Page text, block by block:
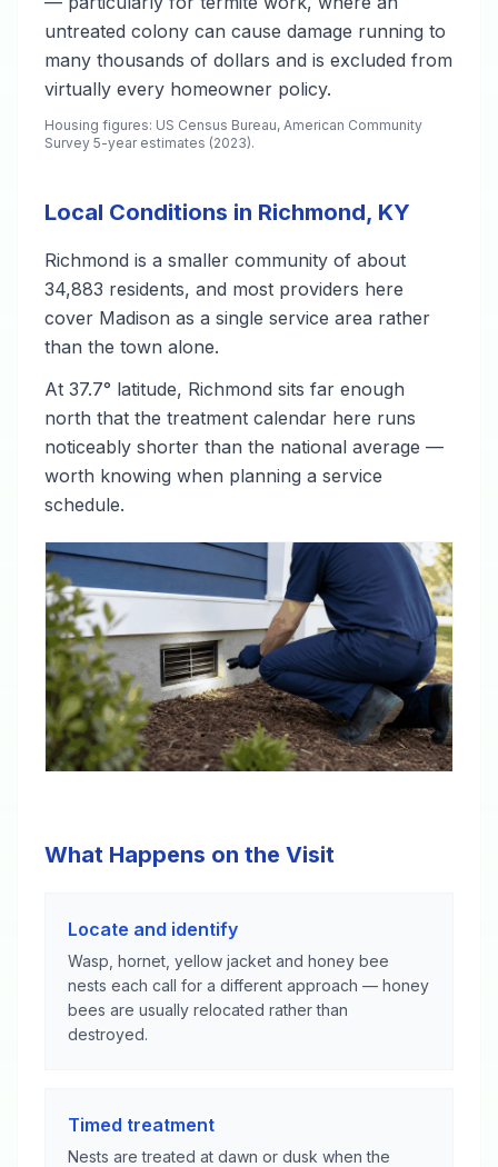
untreated colony can cause damage running to
many thousands of dollars and is excluded from
virtually every homeowner policy.
Housing figures: US Census Bureau, American Community
Survey 5-year estimates (2023).
Local Conditions in Richmond, KY
Richmond is a smaller community of about
34,883 residents, and most providers here
cover Madison as a single service area rather
than the town alone.
At 37.7° latitude, Richmond sits far enough
north that the treatment calendar here runs
noticeably shorter than the national average —
worth knowing when planning a service
schedule.
What Happens on the Visit
Locate and identify
Wasp, hornet, yellow jacket and honey bee
nests each call for a different approach — honey
bees are usually relocated rather than
destroyed.
Timed treatment
Nests are treated at dawn or dusk when the